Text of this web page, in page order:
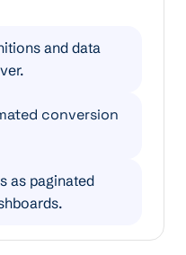
Migration
and data
conversion
as paginated